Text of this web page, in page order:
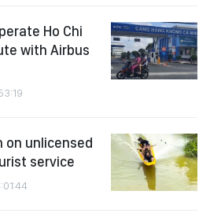
Ho Chi
with Airbus
on unlicensed
service